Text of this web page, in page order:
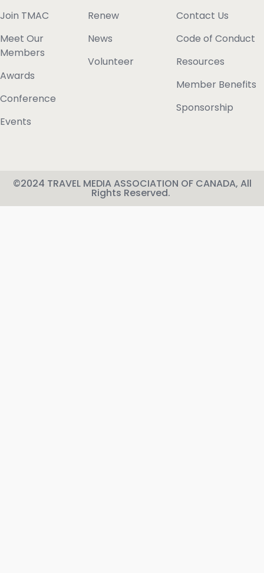
Join TMAC
Meet Our
Members
Awards
Conference
Events
Renew
News
Volunteer
Contact Us
Code of Conduct
Resources
Member Benefits
Sponsorship
©2024 TRAVEL MEDIA ASSOCIATION OF CANADA, All
Rights Reserved.